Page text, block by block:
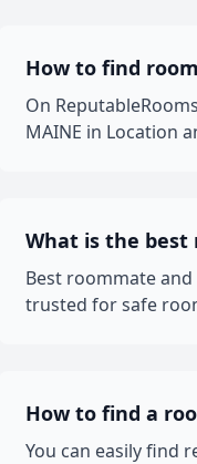
How to find
On
MAINE in Location
What is the best
Best roommate
trusted for safe
How to find a
You can easily find